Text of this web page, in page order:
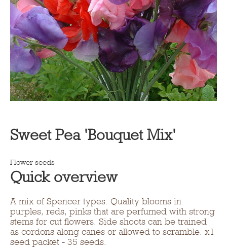
Sweet Pea 'Bouquet Mix'
Flower seeds
Quick overview
A mix of Spencer types. Quality blooms in
purples, reds, pinks that are perfumed with strong
stems for cut flowers. Side shoots can be trained
as cordons along canes or allowed to scramble. x1
seed packet - 35 seeds.